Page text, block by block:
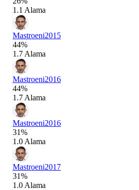
1.1 Alama
Mastroeni2015
44%
1.7 Alama
Mastroeni2016
44%
1.7 Alama
Mastroeni2016
31%
1.0 Alama
Mastroeni2017
31%
1.0 Alama